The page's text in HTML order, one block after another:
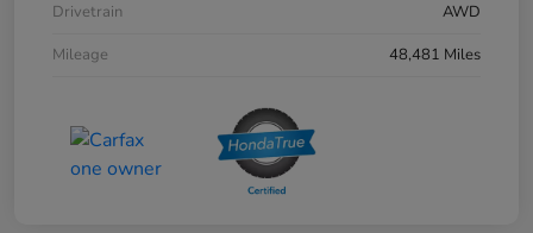
Drivetrain
AWD
Mileage
48,481 Miles